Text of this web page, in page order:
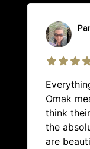
Omak
think
the
are